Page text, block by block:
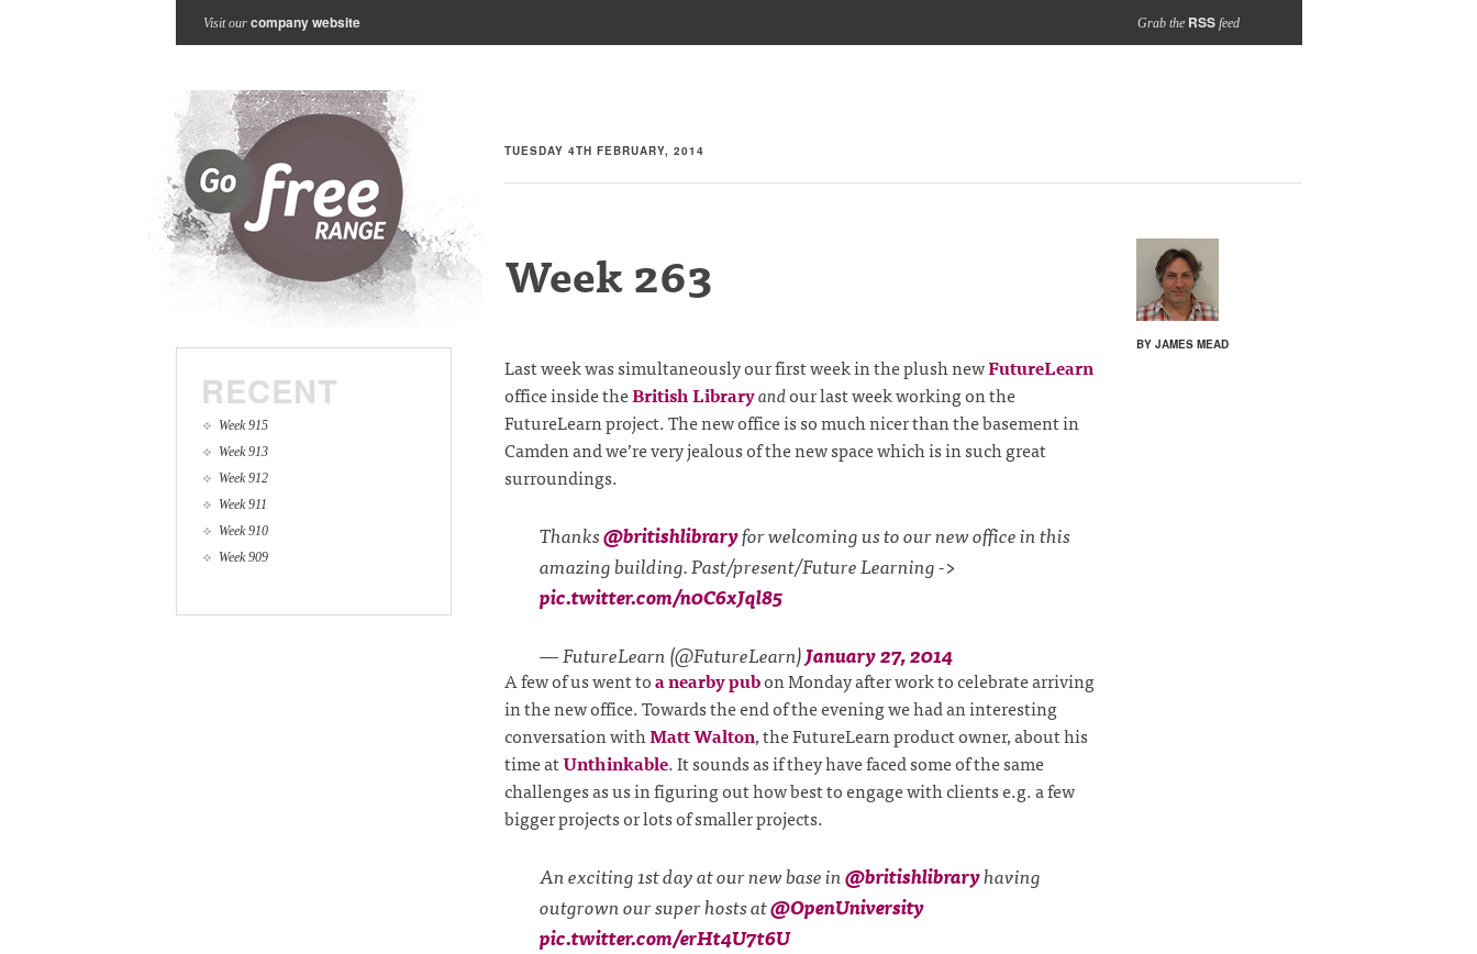
Visit our company website Grab the RSSfeed
TUESDAY 4TH FEBRUARY, 2014
BY JAMES MEAD
Week 263
Last week was simultaneously our first week in the plush newFutureLearn
office inside theBritish Libraryandour last week working on the
FutureLearn project. The new office is so much nicer than the basement in
Camden and we’re very jealous of the new space which is in such great
surroundings.
Thanks@britishlibraryfor welcoming us to our new office in this
amazing building. Past/present/Future Learning ->
pic.twitter.com/n0C6xJql85
— FutureLearn (@FutureLearn)January 27, 2014
A few of us went toa nearby pubon Monday after work to celebrate arriving
in the new office. Towards the end of the evening we had an interesting
conversation withMatt Walton, the FutureLearn product owner, about his
time atUnthinkable. It sounds as if they have faced some of the same
challenges as us in figuring out how best to engage with clients e.g. a few
bigger projects or lots of smaller projects.
An exciting 1st day at our new base in@britishlibraryhaving
outgrown our super hosts at@OpenUniversity
pic.twitter.com/erHt4U7t6U
RECENT
Week 915
Week 913
Week 912
Week 911
Week 910
Week 909